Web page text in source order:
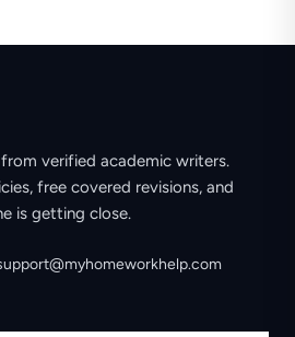
verified academic writers.
free covered revisions, and
is getting close.